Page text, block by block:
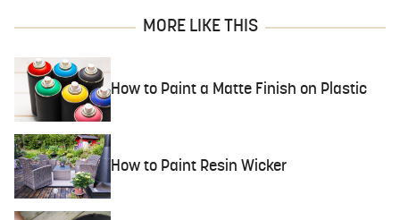
MORE LIKE THIS
How to Paint a Matte Finish on Plastic
How to Paint Resin Wicker